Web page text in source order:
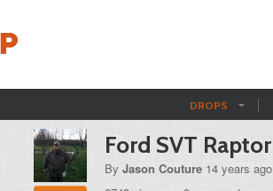
DROPS
Ford SVT Raptor
By Jason Couture 14 years ago